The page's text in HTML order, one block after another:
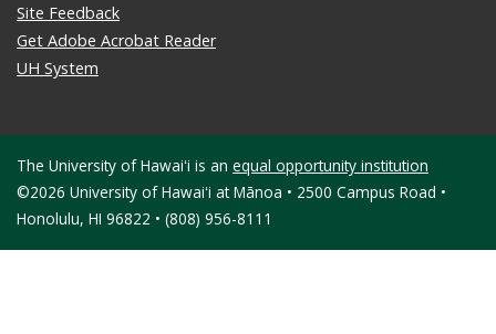
Site Feedback
Get Adobe Acrobat Reader
UH System
The University of Hawaiʻi is an equal opportunity institution
©2026 University of Hawaiʻi at Mānoa • 2500 Campus Road •
Honolulu, HI 96822 • (808) 956-8111